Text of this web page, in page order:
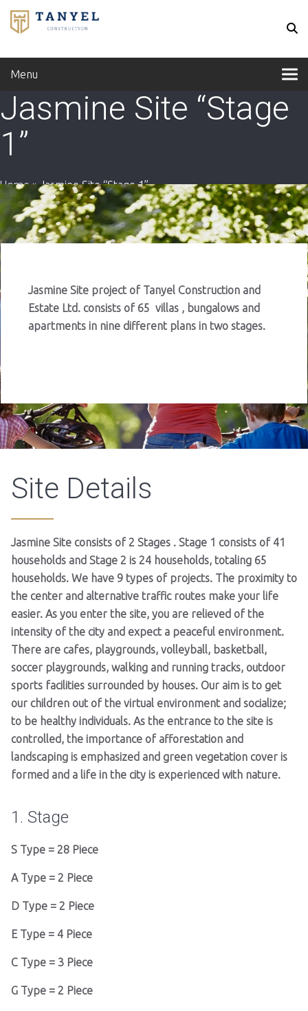
Menu
Jasmine Site “Stage
1”
Home »Jasmine Site “Stage 1”
Jasmine Site project of Tanyel Construction and
Estate Ltd. consists of 65 villas , bungalows and
apartments in nine different plans in two stages.
Site Details
Jasmine Site consists of 2 Stages . Stage 1 consists of 41
households and Stage 2 is 24 households, totaling 65
households. We have 9 types of projects. The proximity to
the center and alternative traffic routes make your life
easier. As you enter the site, you are relieved of the
intensity of the city and expect a peaceful environment.
There are cafes, playgrounds, volleyball, basketball,
soccer playgrounds, walking and running tracks, outdoor
sports facilities surrounded by houses. Our aim is to get
our children out of the virtual environment and socialize;
to be healthy individuals. As the entrance to the site is
controlled, the importance of afforestation and
landscaping is emphasized and green vegetation cover is
formed and a life in the city is experienced with nature.
1. Stage
S Type = 28 Piece
A Type = 2 Piece
D Type = 2 Piece
E Type = 4 Piece
C Type = 3 Piece
G Type = 2 Piece